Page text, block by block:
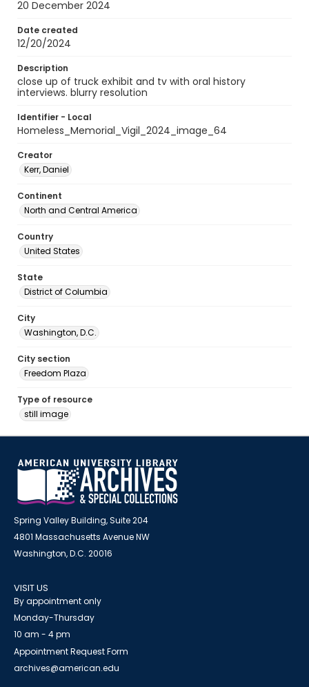
20 December 2024
Date created
12/20/2024
Description
close up of truck exhibit and tv with oral history
interviews. blurry resolution
Identifier - Local
Homeless_Memorial_Vigil_2024_image_64
Creator
Kerr, Daniel
Continent
North and Central America
Country
United States
State
District of Columbia
City
Washington, D.C.
City section
Freedom Plaza
Type of resource
still image
Spring Valley Building, Suite 204
4801 Massachusetts Avenue NW
Washington, D.C. 20016
VISIT US
By appointment only
Monday-Thursday
10 am - 4 pm
Appointment Request Form
archives@american.edu